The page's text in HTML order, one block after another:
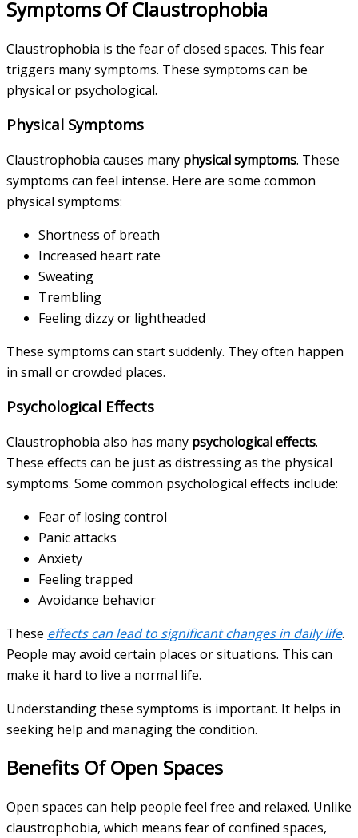
Symptoms Of Claustrophobia
Claustrophobia is the fear of closed spaces. This fear
triggers many symptoms. These symptoms can be
physical or psychological.
Physical Symptoms
Claustrophobia causes many physical symptoms. These
symptoms can feel intense. Here are some common
physical symptoms:
Shortness of breath
Increased heart rate
Sweating
Trembling
Feeling dizzy or lightheaded
These symptoms can start suddenly. They often happen
in small or crowded places.
Psychological Effects
Claustrophobia also has many psychological effects.
These effects can be just as distressing as the physical
symptoms. Some common psychological effects include:
Fear of losing control
Panic attacks
Anxiety
Feeling trapped
Avoidance behavior
These effects can lead to significant changes in daily life.
People may avoid certain places or situations. This can
make it hard to live a normal life.
Understanding these symptoms is important. It helps in
seeking help and managing the condition.
Benefits Of Open Spaces
Open spaces can help people feel free and relaxed. Unlike
claustrophobia, which means fear of confined spaces,